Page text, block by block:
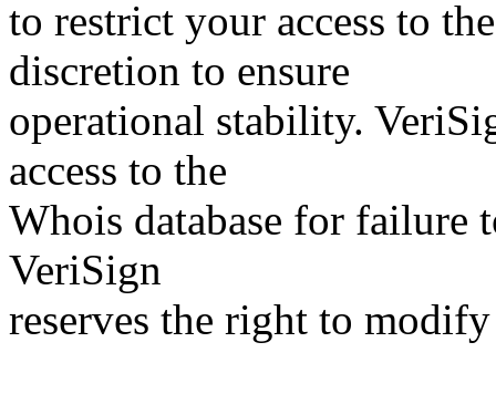
to restrict your access to
discretion to ensure
operational stability.
access to the
Whois database for failure
VeriSign
reserves the right to